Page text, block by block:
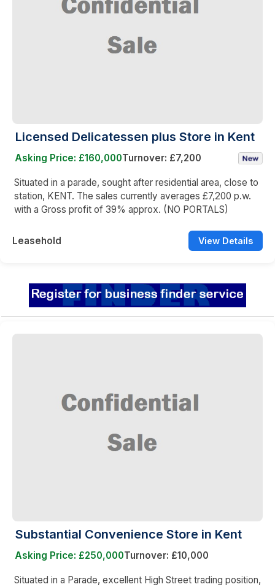
Licensed Delicatessen plus Store in Kent
Asking Price: £160,000Turnover: £7,200
Situated in a parade, sought after residential area, close to
station, KENT. The sales currently averages £7,200 p.w.
with a Gross profit of 39% approx. (NO PORTALS)
Leasehold View Details
Substantial Convenience Store in Kent
Asking Price: £250,000Turnover: £10,000
Situated in a Parade, excellent High Street trading position,